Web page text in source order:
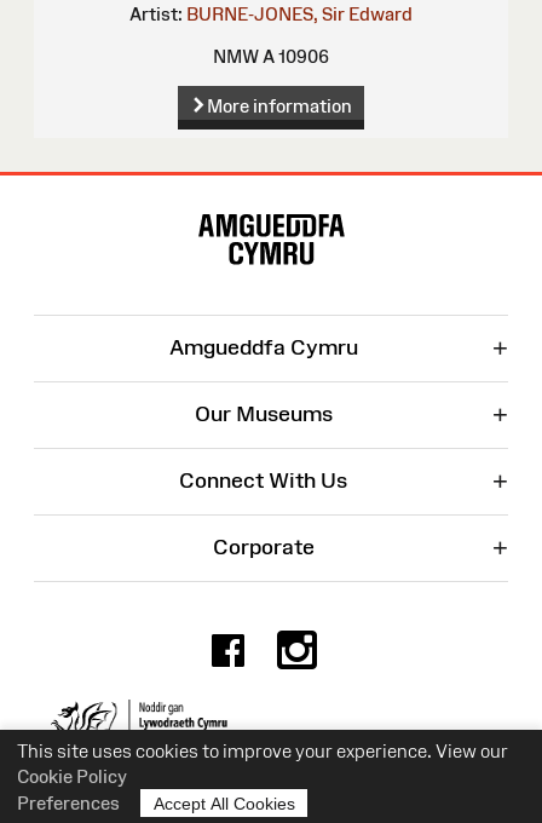
This site uses cookies to improve your experience. View our
Cookie Policy
Preferences
Accept All Cookies
Artist: BURNE-JONES, Sir Edward
NMW A 10906
More information
Amgueddfa Cymru +
Our Museums +
Connect With Us +
Corporate +
Facebook
Charity No. 525774